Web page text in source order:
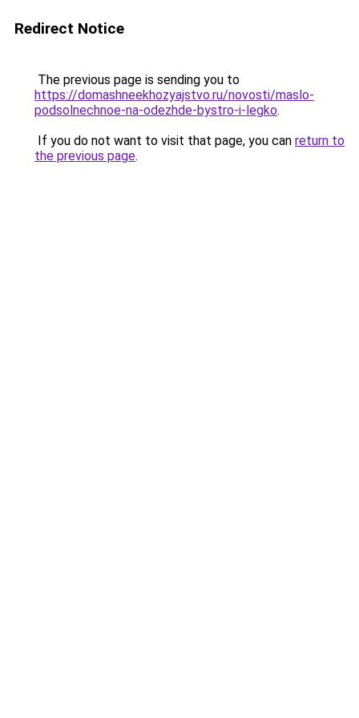
Redirect Notice
The previous page is sending you to
https://domashneekhozyajstvo.ru/novosti/maslo-
podsolnechnoe-na-odezhde-bystro-i-legko.
If you do not want to visit that page, you can return to
the previous page.